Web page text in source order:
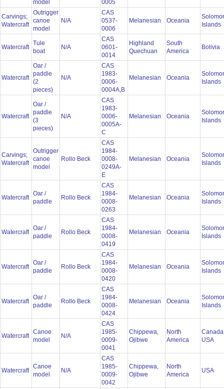
model 0005
Carvings;
Watercraft
Outrigger
canoe
model
N/A
CAS
0537-
0006
Melanesian Oceania
Islands
Watercraft
Tule
boat
N/A
CAS
0601-
0014
Highland
Quechuan
South
America
Bolivia
Watercraft
Oar /
paddle
(2
pieces)
N/A
CAS
1983-
0006-
0004A,B
Melanesian Oceania
Islands
Watercraft
Oar /
paddle
(3
pieces)
N/A
CAS
1983-
0006-
0005A-
C
Melanesian Oceania
Islands
Carvings;
Watercraft
Outrigger
canoe
model
Rollo Beck
CAS
1984-
0008-
0249A-
E
Melanesian Oceania
Islands
Watercraft
Oar /
paddle
Rollo Beck
CAS
1984-
0008-
0263
Melanesian Oceania
Islands
Watercraft
Oar /
paddle
Rollo Beck
CAS
1984-
0008-
0419
Melanesian Oceania
Islands
Watercraft
Oar /
paddle
Rollo Beck
CAS
1984-
0008-
0420
Melanesian Oceania
Islands
Watercraft
Oar /
paddle
Rollo Beck
CAS
1984-
0008-
0424
Melanesian Oceania
Islands
Watercraft
Canoe
model
N/A
CAS
1985-
0009-
0041
Chippewa,
Ojibwe
North
America
USA
Watercraft
Canoe
model
N/A
CAS
1985-
0009-
0042
Chippewa,
Ojibwe
North
America
USA